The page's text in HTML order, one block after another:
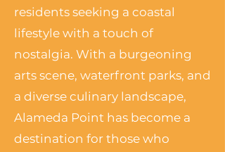
residents seeking a coastal
lifestyle with a touch of
nostalgia. With a burgeoning
arts scene, waterfront parks, and
a diverse culinary landscape,
Alameda Point has become a
destination for those who